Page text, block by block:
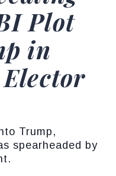
Plot
in
Trump,
spearheaded by